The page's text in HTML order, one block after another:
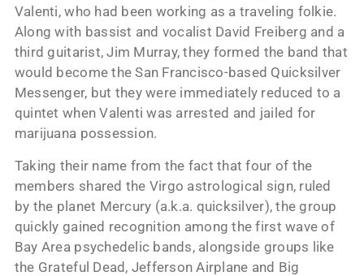
Valenti, who had been working as a traveling folkie.
Along with bassist and vocalist David Freiberg and a
third guitarist, Jim Murray, they formed the band that
would become the San Francisco-based Quicksilver
Messenger, but they were immediately reduced to a
quintet when Valenti was arrested and jailed for
marijuana possession.
Taking their name from the fact that four of the
members shared the Virgo astrological sign, ruled
by the planet Mercury (a.k.a. quicksilver), the group
quickly gained recognition among the first wave of
Bay Area psychedelic bands, alongside groups like
the Grateful Dead, Jefferson Airplane and Big